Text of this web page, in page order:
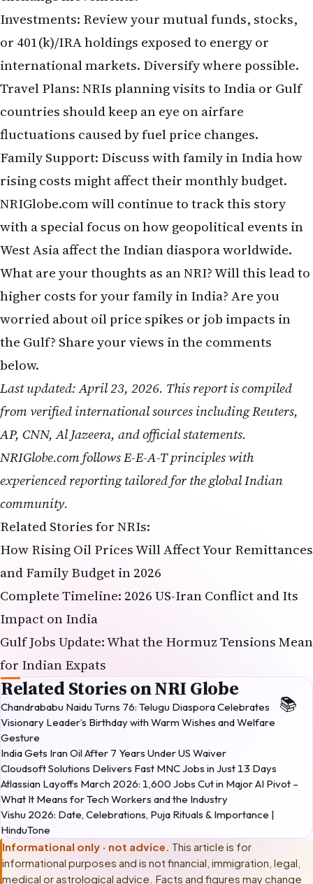
or 401(k)/IRA holdings exposed to energy or
international markets. Diversify where possible.
Travel Plans: NRIs planning visits to India or Gulf
countries should keep an eye on airfare
fluctuations caused by fuel price changes.
Family Support: Discuss with family in India how
rising costs might affect their monthly budget.
NRIGlobe.com will continue to track this story
with a special focus on how geopolitical events in
West Asia affect the Indian diaspora worldwide.
What are your thoughts as an NRI? Will this lead to
higher costs for your family in India? Are you
worried about oil price spikes or job impacts in
the Gulf? Share your views in the comments
below.
Last updated: April 23, 2026. This report is compiled
from verified international sources including Reuters,
AP, CNN, Al Jazeera, and official statements.
NRIGlobe.com follows E-E-A-T principles with
experienced reporting tailored for the global Indian
community.
Related Stories for NRIs:
How Rising Oil Prices Will Affect Your Remittances
and Family Budget in 2026
Complete Timeline: 2026 US-Iran Conflict and Its
Impact on India
Gulf Jobs Update: What the Hormuz Tensions Mean
for Indian Expats
Related Stories on NRI Globe
Chandrababu Naidu Turns 76: Telugu Diaspora Celebrates
Visionary Leader’s Birthday with Warm Wishes and Welfare
Gesture
India Gets Iran Oil After 7 Years Under US Waiver
Cloudsoft Solutions Delivers Fast MNC Jobs in Just 13 Days
Atlassian Layoffs March 2026: 1,600 Jobs Cut in Major AI Pivot –
What It Means for Tech Workers and the Industry
Vishu 2026: Date, Celebrations, Puja Rituals & Importance |
HinduTone
Informational only · not advice.This article is for
informational purposes and is not financial, immigration, legal,
medical or astrological advice. Facts and figures may change
after publication. Before making any decision based on this
article, please consulta licensed career counsellor or labour-